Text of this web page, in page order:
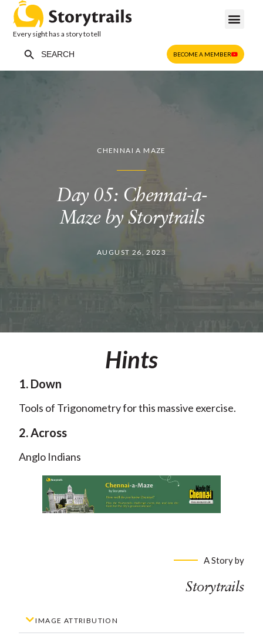
Every sight has a story to tell
for:
BECOME A MEMBER
CHENNAI A MAZE
Day 05: Chennai-a-
Maze by Storytrails
AUGUST 26, 2023
Hints
1. Down
Tools of Trigonometry for this massive exercise.
2. Across
Anglo Indians
A Story by
Storytrails
IMAGE ATTRIBUTION